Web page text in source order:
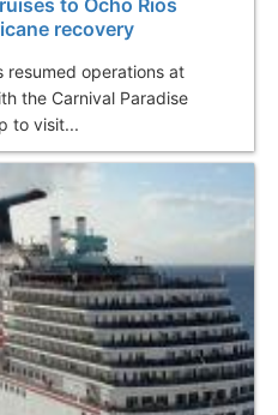
recovery
resumed operations at
the Carnival Paradise
to visit...